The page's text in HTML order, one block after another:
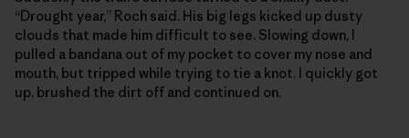
“Drought year,” Roch said. His big legs kicked up dusty
clouds that made him difficult to see. Slowing down, I
pulled a bandana out of my pocket to cover my nose and
mouth, but tripped while trying to tie a knot. I quickly got
up, brushed the dirt off and continued on.